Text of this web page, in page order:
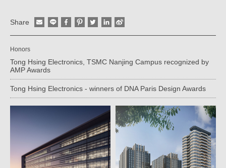
Share
Honors
Tong Hsing Electronics, TSMC Nanjing Campus recognized by
AMP Awards
Tong Hsing Electronics - winners of DNA Paris Design Awards